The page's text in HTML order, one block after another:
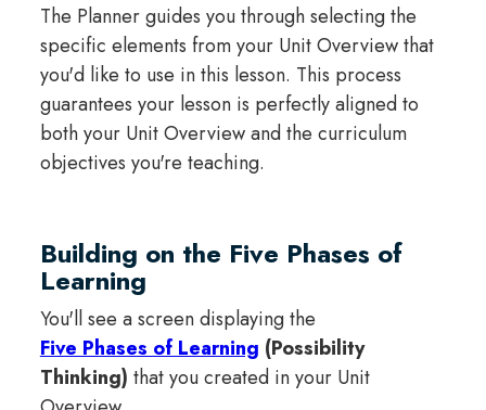
The Planner guides you through selecting the
specific elements from your Unit Overview that
you'd like to use in this lesson. This process
guarantees your lesson is perfectly aligned to
both your Unit Overview and the curriculum
objectives you're teaching.
Building on the Five Phases of
Learning
You'll see a screen displaying the
Five Phases of Learning (Possibility
Thinking) that you created in your Unit